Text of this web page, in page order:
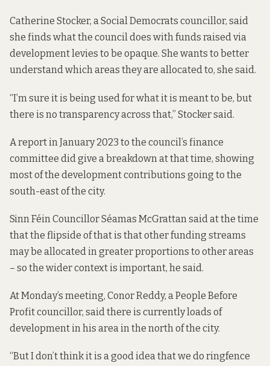
Catherine Stocker, a Social Democrats councillor, said
she finds what the council does with funds raised via
development levies to be opaque. She wants to better
understand which areas they are allocated to, she said.
“I’m sure it is being used for what it is meant to be, but
there is no transparency across that,” Stocker said.
A report in January 2023 to the council’s finance
committee did give a breakdown at that time, showing
most of the development contributions going to the
south-east of the city.
Sinn Féin Councillor Séamas McGrattan said at the time
that the flipside of that is that other funding streams
may be allocated in greater proportions to other areas
– so the wider context is important, he said.
At Monday’s meeting, Conor Reddy, a People Before
Profit councillor, said there is currently loads of
development in his area in the north of the city.
“But I don’t think it is a good idea that we do ringfence